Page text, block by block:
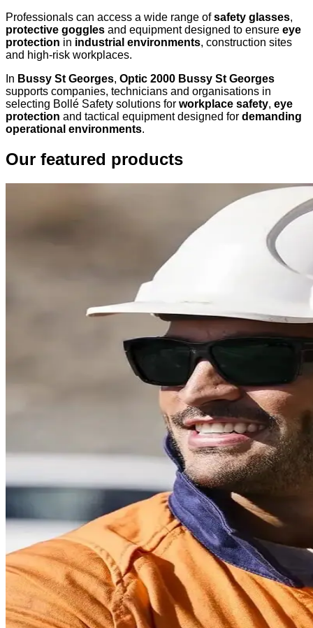
Professionals can access a wide range ofsafety glasses,
protective goggles and equipment designed to ensure eye
protection in industrial environments, construction sites
and high-risk workplaces.
In Bussy St Georges, Optic 2000 Bussy St Georges
supports companies, technicians and organisations in
selecting Bollé Safety solutions for workplace safety, eye
protection and tactical equipment designed for demanding
operational environments.
Our featured products